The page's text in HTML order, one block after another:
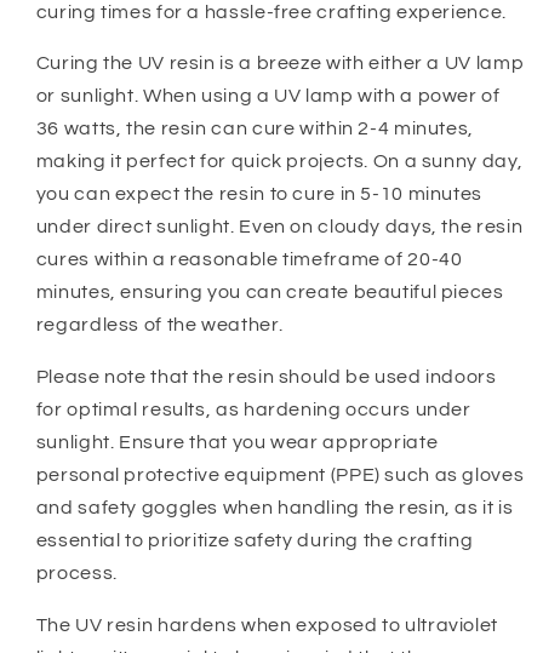
curing times for a hassle-free crafting experience.
Curing the UV resin is a breeze with either a UV lamp
or sunlight. When using a UV lamp with a power of
36 watts, the resin can cure within 2-4 minutes,
making it perfect for quick projects. On a sunny day,
you can expect the resin to cure in 5-10 minutes
under direct sunlight. Even on cloudy days, the resin
cures within a reasonable timeframe of 20-40
minutes, ensuring you can create beautiful pieces
regardless of the weather.
Please note that the resin should be used indoors
for optimal results, as hardening occurs under
sunlight. Ensure that you wear appropriate
personal protective equipment (PPE) such as gloves
and safety goggles when handling the resin, as it is
essential to prioritize safety during the crafting
process.
The UV resin hardens when exposed to ultraviolet